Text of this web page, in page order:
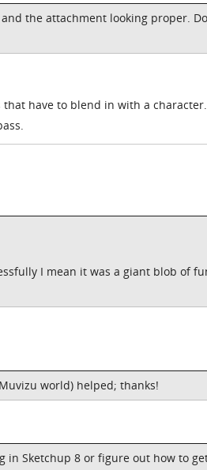
the attachment looking proper.
have to blend in with a
I mean it was a giant blob of
world) helped; thanks!
in Sketchup 8 or figure out how to